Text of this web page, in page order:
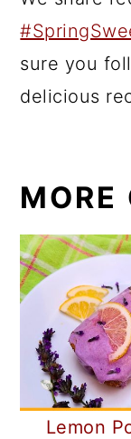
sure you
delicious
MORE
Lemon